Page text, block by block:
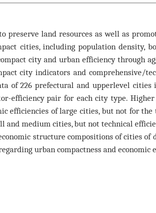
preserve land resources as well as
cities, including population density,
city and urban efficiency through
city indicators and comprehensive/
of 226 prefectural and upperlevel cities
efficiency pair for each city type.
efficiencies of large cities, but not for
and medium cities, but not technical
structure compositions of cities of
urban compactness and